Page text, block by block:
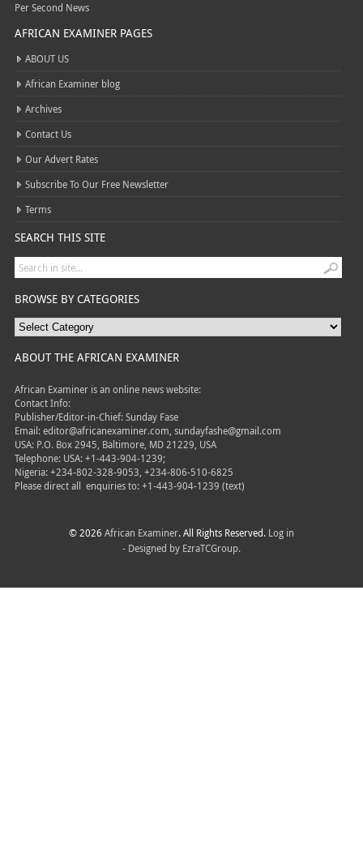
Per Second News
AFRICAN EXAMINER PAGES
ABOUT US
African Examiner blog
Archives
Contact Us
Our Advert Rates
Subscribe To Our Free Newsletter
Terms
SEARCH THIS SITE
BROWSE BY CATEGORIES
ABOUT THE AFRICAN EXAMINER
African Examiner is an online news website:
Contact Info:
Publisher/Editor-in-Chief: Sunday Fase
Email: editor@africanexaminer.com, sundayfashe@gmail.com
USA: P.O. Box 2945, Baltimore, MD 21229, USA
Telephone: USA: +1-443-904-1239;
Nigeria: +234-802-328-9053, +234-806-510-6825
Please direct all enquiries to: +1-443-904-1239 (text)
© 2026 African Examiner. All Rights Reserved. Log in
- Designed by EzraTCGroup.